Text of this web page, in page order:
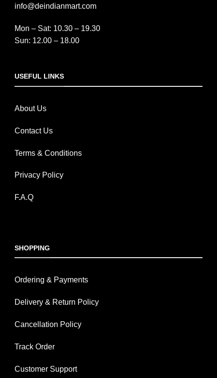
info@deindianmart.com
Mon – Sat: 10.30 – 19.30
Sun: 12.00 – 18.00
USEFUL LINKS
About Us
Contact Us
Terms & Conditions
Privacy Policy
F.A.Q
SHOPPING
Ordering & Payments
Delivery & Return Policy
Cancellation Policy
Track Order
Customer Support